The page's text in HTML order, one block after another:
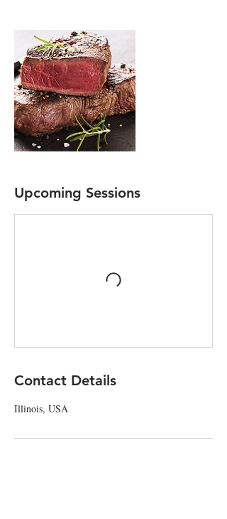
Upcoming Sessions
Contact Details
Illinois, USA